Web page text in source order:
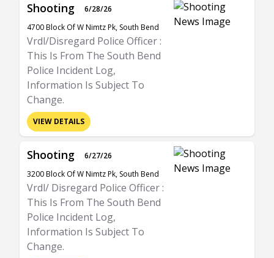
Shooting
6/28/26
4700 Block Of W Nimtz Pk, South Bend
Vrdl/Disregard Police Officer :
This Is From The South Bend
Police Incident Log,
Information Is Subject To
Change.
VIEW DETAILS
Shooting
6/27/26
3200 Block Of W Nimtz Pk, South Bend
Vrdl/ Disregard Police Officer :
This Is From The South Bend
Police Incident Log,
Information Is Subject To
Change.